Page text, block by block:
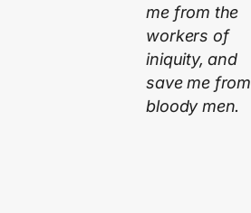
me from the
workers of
iniquity, and
save me from
bloody men.